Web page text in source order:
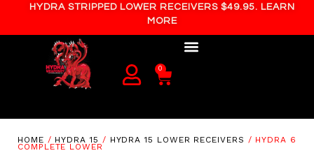
HYDRA STRIPPED LOWER RECEIVERS $49.95. LEARN
MORE
0
HOME / HYDRA 15 / HYDRA 15 LOWER RECEIVERS / HYDRA 6
COMPLETE LOWER